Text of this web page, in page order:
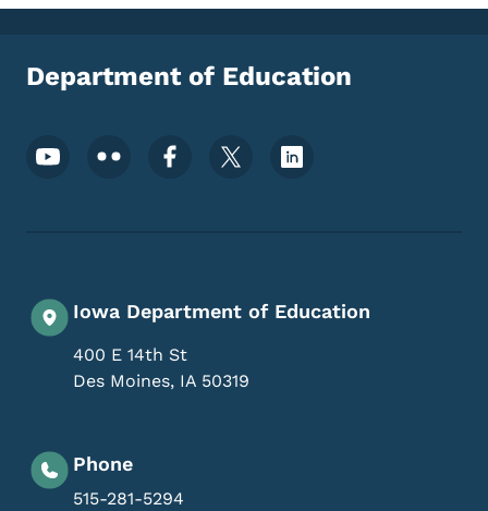
Department of Education
Footer Social Media Menu
Iowa Department of Education
400 E 14th St
Des Moines, IA 50319
Phone
515-281-5294